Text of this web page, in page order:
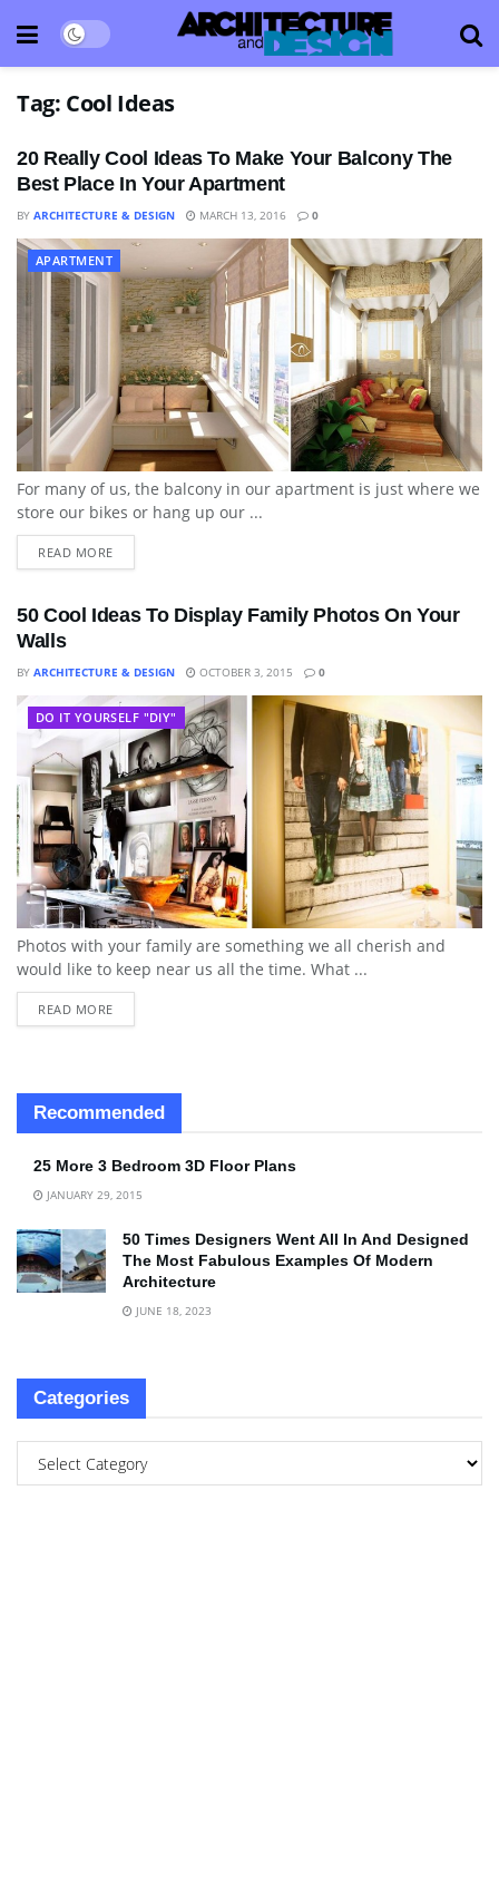
Tag: Cool Ideas
20 Really Cool Ideas To Make Your Balcony The
Best Place In Your Apartment
BY ARCHITECTURE & DESIGN MARCH 13, 2016 0
APARTMENT
For many of us, the balcony in our apartment is just where we
store our bikes or hang up our ...
READ MORE
50 Cool Ideas To Display Family Photos On Your
Walls
BY ARCHITECTURE & DESIGN OCTOBER 3, 2015 0
DO IT YOURSELF "DIY"
Photos with your family are something we all cherish and
would like to keep near us all the time. What ...
READ MORE
Recommended
25 More 3 Bedroom 3D Floor Plans
JANUARY 29, 2015
50 Times Designers Went All In And Designed
The Most Fabulous Examples Of Modern
Architecture
JUNE 18, 2023
Categories